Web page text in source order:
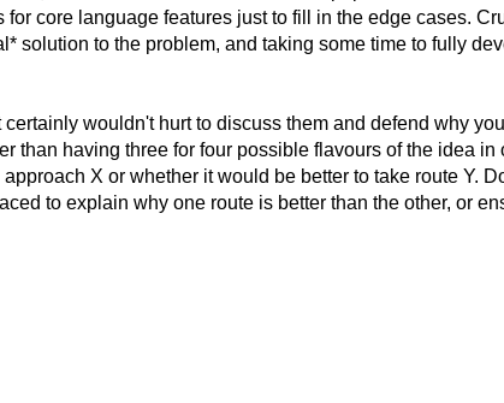
core language features just to fill in the edge cases.
solution to the problem, and taking some time to fully
wouldn't hurt to discuss them and defend why
than having three for four possible flavours of the idea in
X or whether it would be better to take route Y.
to explain why one route is better than the other, or